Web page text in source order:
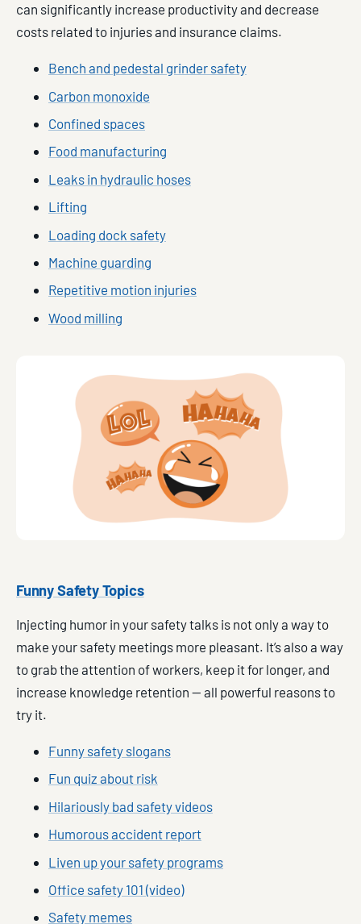
can significantly increase productivity and decrease
costs related to injuries and insurance claims.
Bench and pedestal grinder safety
Carbon monoxide
Confined spaces
Food manufacturing
Leaks in hydraulic hoses
Lifting
Loading dock safety
Machine guarding
Repetitive motion injuries
Wood milling
Funny Safety Topics
Injecting humor in your safety talks is not only a way to
make your safety meetings more pleasant. It’s also a way
to grab the attention of workers, keep it for longer, and
increase knowledge retention — all powerful reasons to
try it.
Funny safety slogans
Fun quiz about risk
Hilariously bad safety videos
Humorous accident report
Liven up your safety programs
Office safety 101 (video)
Safety memes